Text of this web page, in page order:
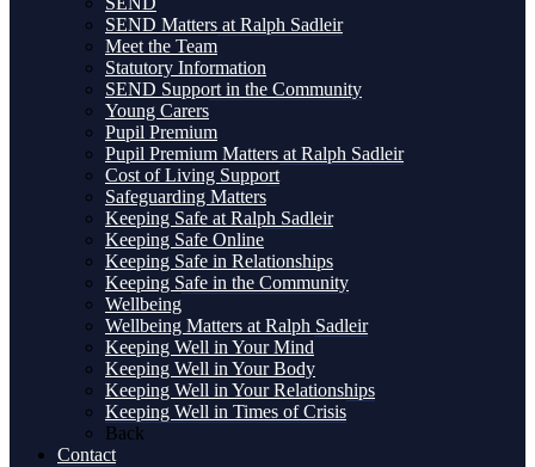
SEND Matters at Ralph Sadleir
Meet the Team
Statutory Information
SEND Support in the Community
Young Carers
Pupil Premium
Pupil Premium Matters at Ralph Sadleir
Cost of Living Support
Safeguarding Matters
Keeping Safe at Ralph Sadleir
Keeping Safe Online
Keeping Safe in Relationships
Keeping Safe in the Community
Wellbeing
Wellbeing Matters at Ralph Sadleir
Keeping Well in Your Mind
Keeping Well in Your Body
Keeping Well in Your Relationships
Keeping Well in Times of Crisis
Back
Contact